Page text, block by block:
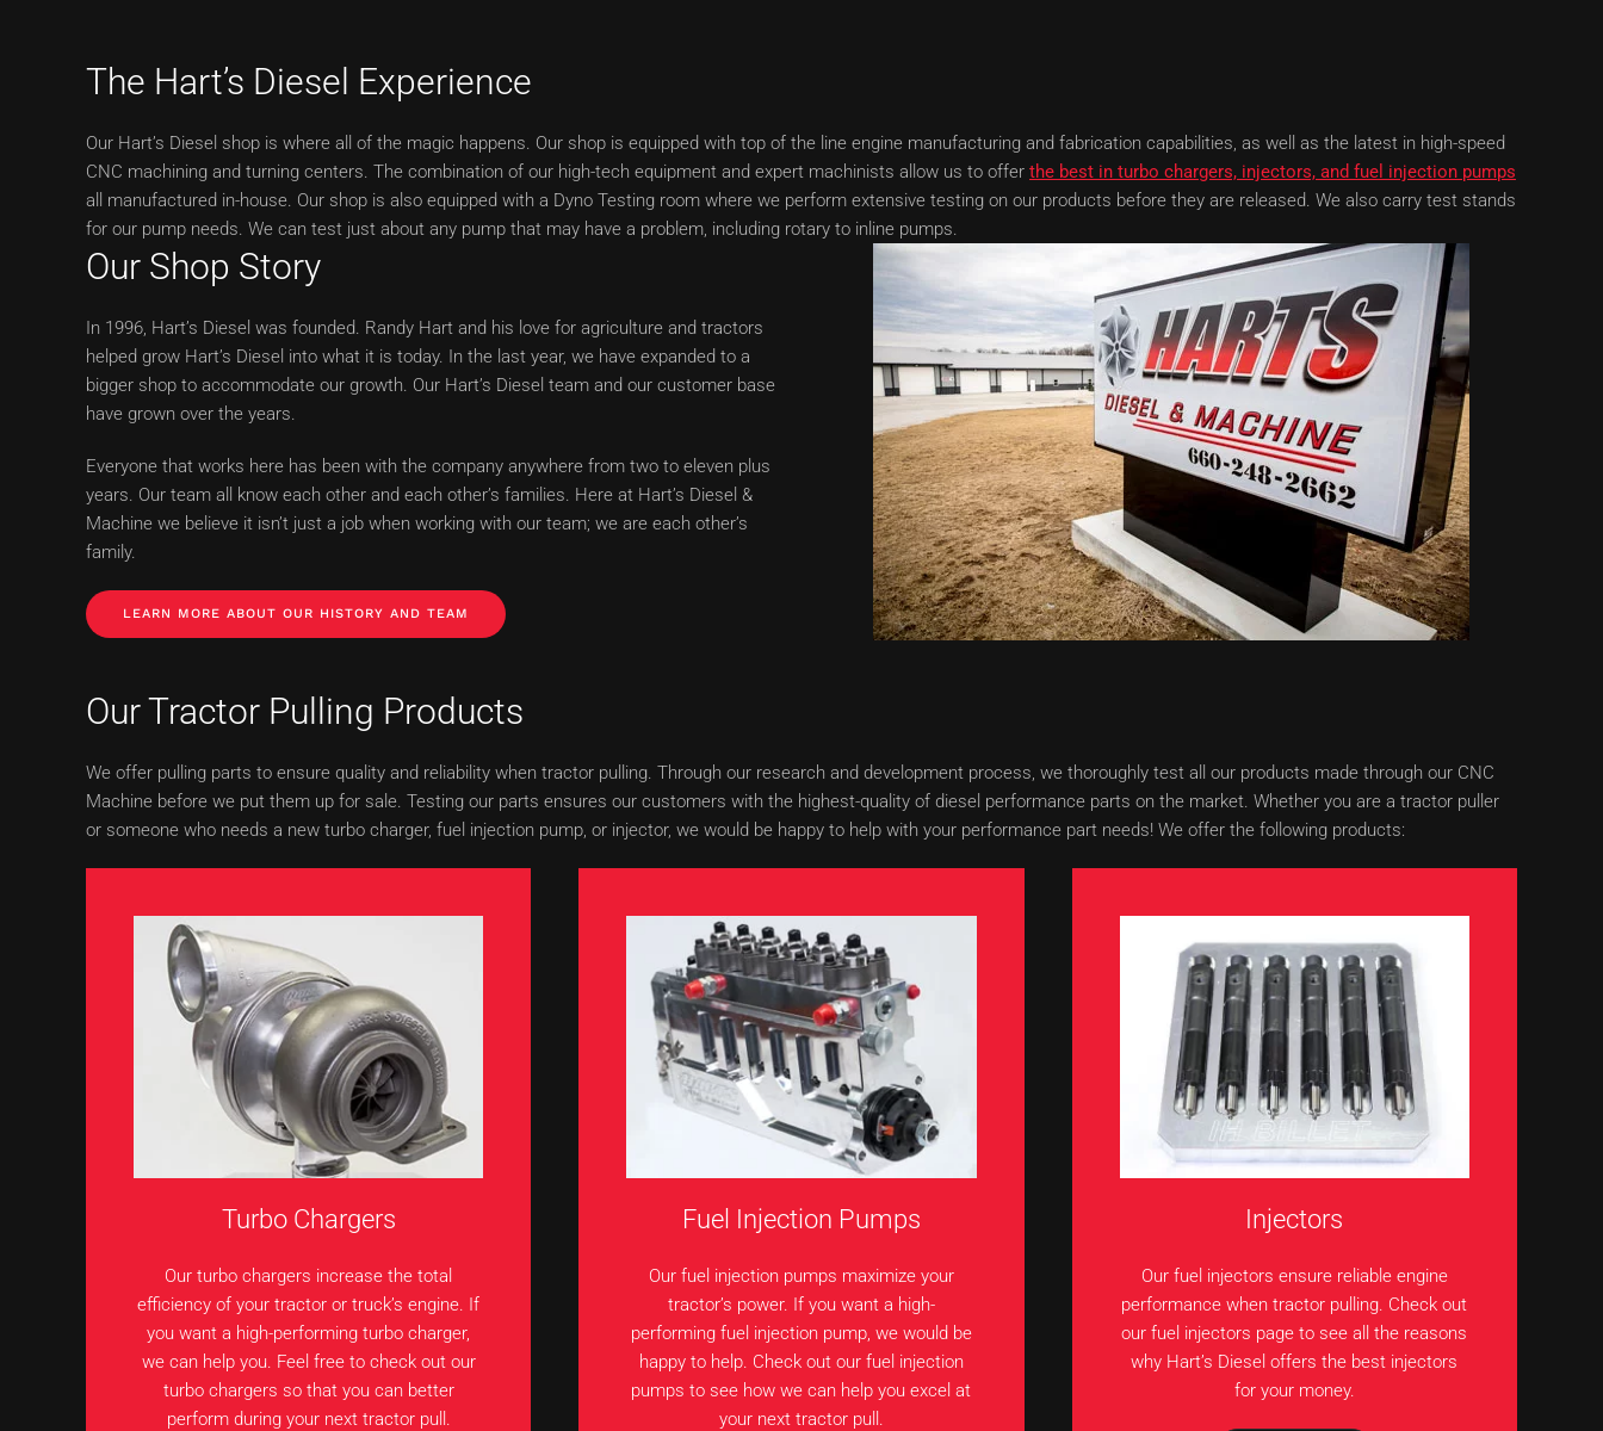
The Hart’s Diesel Experience
Our Hart’s Diesel shop is where all of the magic happens. Our shop is equipped with top of the line engine manufacturing and fabrication capabilities, as well as the latest in high-speed
CNC machining and turning centers. The combination of our high-tech equipment and expert machinists allow us to offer the best in turbo chargers, injectors, and fuel injection pumps
all manufactured in-house. Our shop is also equipped with a Dyno Testing room where we perform extensive testing on our products before they are released. We also carry test stands
for our pump needs. We can test just about any pump that may have a problem, including rotary to inline pumps.
Our Shop Story
In 1996, Hart’s Diesel was founded. Randy Hart and his love for agriculture and tractors
helped grow Hart’s Diesel into what it is today. In the last year, we have expanded to a
bigger shop to accommodate our growth. Our Hart’s Diesel team and our customer base
have grown over the years.
Everyone that works here has been with the company anywhere from two to eleven plus
years. Our team all know each other and each other’s families. Here at Hart’s Diesel &
Machine we believe it isn’t just a job when working with our team; we are each other’s
family.
LEARN MORE ABOUT OUR HISTORY AND TEAM
Our Tractor Pulling Products
We offer pulling parts to ensure quality and reliability when tractor pulling. Through our research and development process, we thoroughly test all our products made through our CNC
Machine before we put them up for sale. Testing our parts ensures our customers with the highest-quality of diesel performance parts on the market. Whether you are a tractor puller
or someone who needs a new turbo charger, fuel injection pump, or injector, we would be happy to help with your performance part needs! We offer the following products:
Turbo Chargers
Our turbo chargers increase the total
efficiency of your tractor or truck’s engine. If
you want a high-performing turbo charger,
we can help you. Feel free to check out our
turbo chargers so that you can better
perform during your next tractor pull.
Fuel Injection Pumps
Our fuel injection pumps maximize your
tractor’s power. If you want a high-
performing fuel injection pump, we would be
happy to help. Check out our fuel injection
pumps to see how we can help you excel at
your next tractor pull.
Injectors
Our fuel injectors ensure reliable engine
performance when tractor pulling. Check out
our fuel injectors page to see all the reasons
why Hart’s Diesel offers the best injectors
for your money.